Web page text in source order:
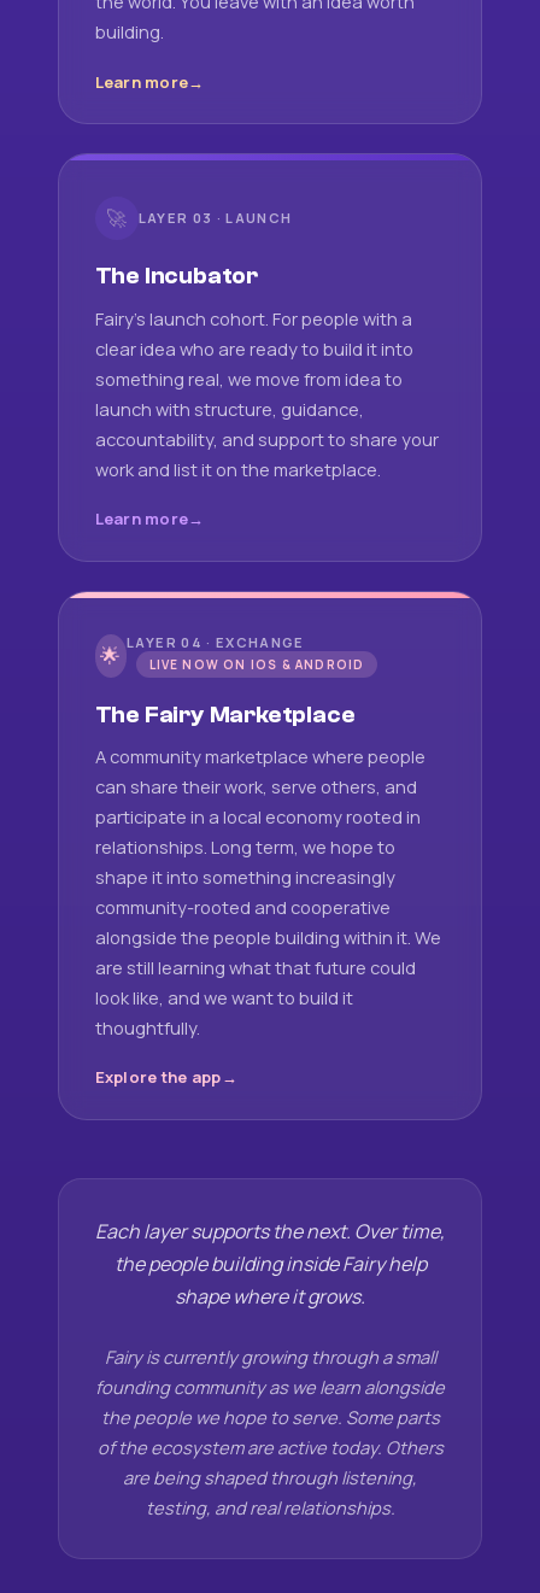
building.
Learn more
🚀 LAYER 03 · LAUNCH
The Incubator
Fairy's launch cohort. For people with a
clear idea who are ready to build it into
something real, we move from idea to
launch with structure, guidance,
accountability, and support to share your
work and list it on the marketplace.
Learn more
🌟 LAYER 04 · EXCHANGE
LIVE NOW ON IOS & ANDROID
The Fairy Marketplace
A community marketplace where people
can share their work, serve others, and
participate in a local economy rooted in
relationships. Long term, we hope to
shape it into something increasingly
community-rooted and cooperative
alongside the people building within it. We
are still learning what that future could
look like, and we want to build it
thoughtfully.
Explore the app
Each layer supports the next. Over time,
the people building inside Fairy help
shape where it grows.
Fairy is currently growing through a small
founding community as we learn alongside
the people we hope to serve. Some parts
of the ecosystem are active today. Others
are being shaped through listening,
testing, and real relationships.